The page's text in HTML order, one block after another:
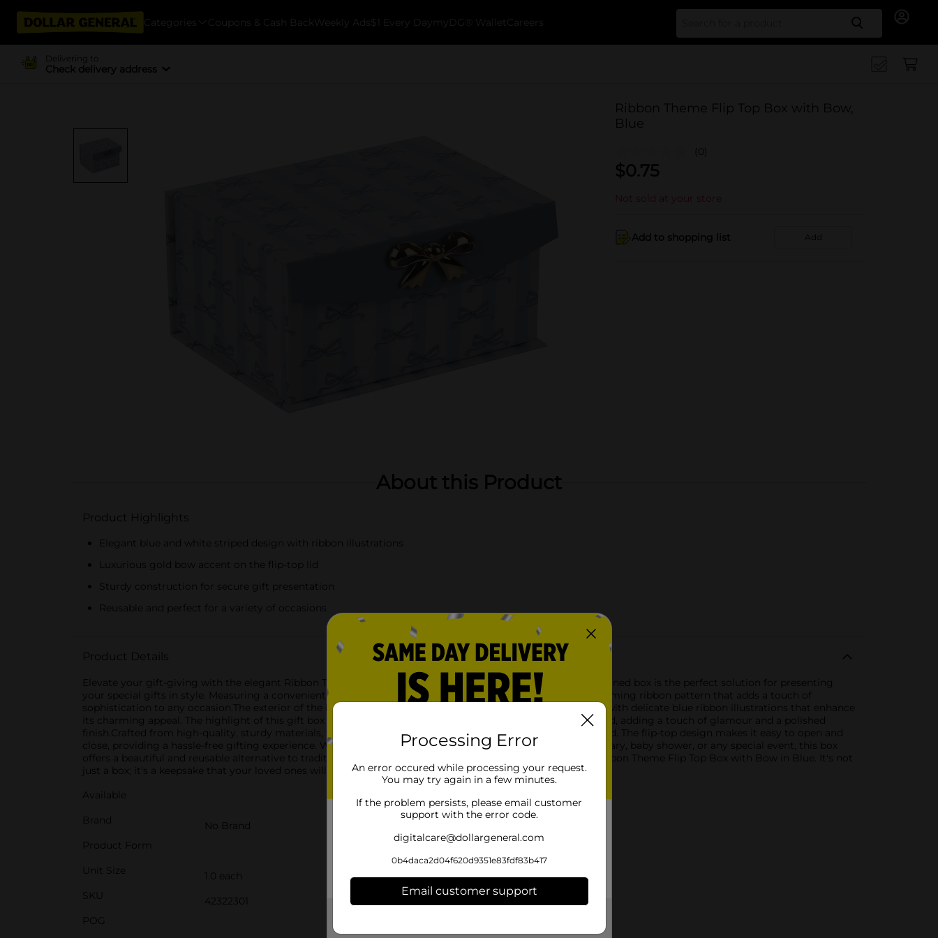
Categories Coupons & Cash Back Weekly Ads $1 Every Day myDG® Wallet Careers Search
Delivering to
Check delivery address
Ribbon Theme Flip Top Box with Bow,
Blue
(0)
$0.75
Not sold at your store
Add to shopping list Add
About this Product
Product Highlights
Elegant blue and white striped design with ribbon illustrations
Luxurious gold bow accent on the flip-top lid
Sturdy construction for secure gift presentation
Reusable and perfect for a variety of occasions
Product Details
Elevate your gift-giving with the elegant Ribbon Theme Flip Top Box with Bow in Blue. This beautifully designed box is the perfect solution for presenting
your special gifts in style. Measuring a convenient size to accommodate a variety of items, it features a charming ribbon pattern that adds a touch of
sophistication to any occasion.The exterior of the box is adorned with a soft blue and white striped pattern, with delicate blue ribbon illustrations that enhance
its charming appeal. The highlight of this gift box is the luxurious gold bow accent that graces the flip-top lid, adding a touch of glamour and a polished
finish.Crafted from high-quality, sturdy materials, this flip-top box ensures that your gifts are securely housed. The flip-top design makes it easy to open and
close, providing a hassle-free gifting experience. Whether you're preparing a present for a birthday, anniversary, baby shower, or any special event, this box
offers a beautiful and reusable alternative to traditional gift wrapping.Make your gifts stand out with the Ribbon Theme Flip Top Box with Bow in Blue. It's not
just a box; it's a keepsake that your loved ones will cherish long after the gift has been unwrapped.
Available
Brand
No Brand
Product Form
Unit Size
1.0 each
SKU
42322301
POG
Processing Error
An error occured while processing your request.
You may try again in a few minutes.
If the problem persists, please email customer
support with the error code.
digitalcare@dollargeneral.com
0b4daca2d04f620d9351e83fdf83b417
Email customer support